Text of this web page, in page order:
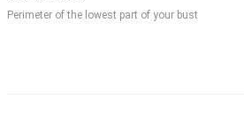
Perimeter of the lowest part of your bust